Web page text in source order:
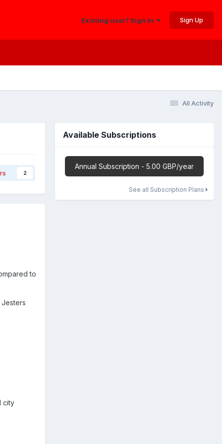
Existing user? Sign In Sign Up
All Activity
2
to
city
Available Subscriptions
Annual Subscription - 5.00 GBP/year
See all Subscription Plans